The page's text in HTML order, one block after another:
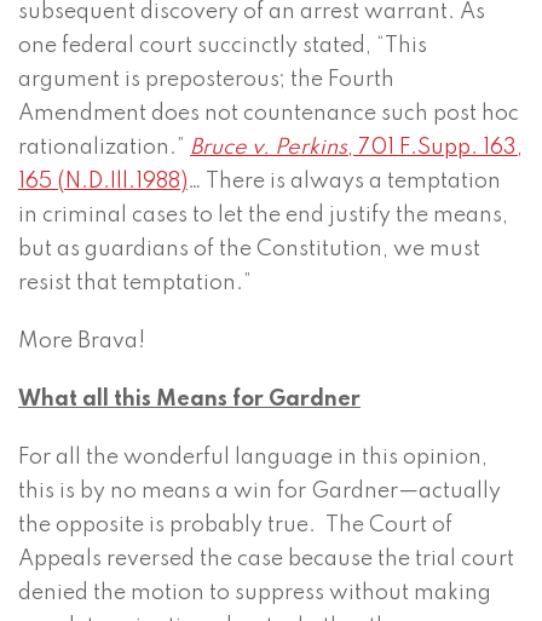
subsequent discovery of an arrest warrant. As
one federal court succinctly stated, “This
argument is preposterous; the Fourth
Amendment does not countenance such post hoc
rationalization.” Bruce v. Perkins, 701 F.Supp. 163,
165 (N.D.Ill.1988)… There is always a temptation
in criminal cases to let the end justify the means,
but as guardians of the Constitution, we must
resist that temptation.”
More Brava!
What all this Means for Gardner
For all the wonderful language in this opinion,
this is by no means a win for Gardner—actually
the opposite is probably true. The Court of
Appeals reversed the case because the trial court
denied the motion to suppress without making